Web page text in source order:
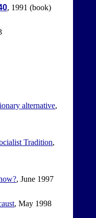
, 1991 (book)
alternative,
Tradition,
, June 1997
, May 1998